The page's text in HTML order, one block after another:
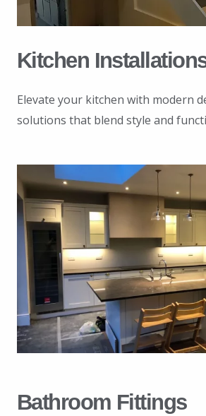
Kitchen
Elevate your kitchen with modern
solutions that blend style and
Bathroom Fittings